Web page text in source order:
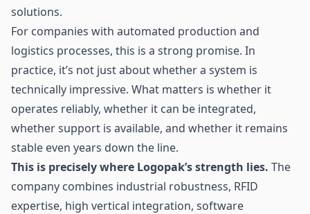
solutions.
For companies with automated production and
logistics processes, this is a strong promise. In
practice, it’s not just about whether a system is
technically impressive. What matters is whether it
operates reliably, whether it can be integrated,
whether support is available, and whether it remains
stable even years down the line.
This is precisely where Logopak’s strength lies. The
company combines industrial robustness, RFID
expertise, high vertical integration, software